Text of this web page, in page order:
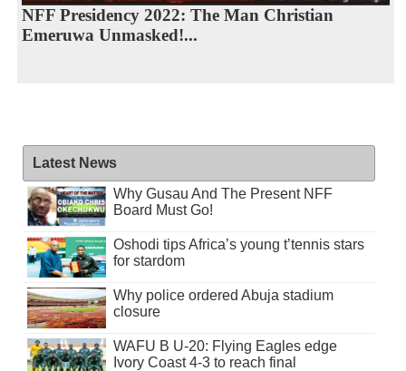
NFF Presidency 2022: The Man Christian
Emeruwa Unmasked!...
Latest News
Why Gusau And The Present NFF
Board Must Go!
Oshodi tips Africa’s young t’tennis stars
for stardom
Why police ordered Abuja stadium
closure
WAFU B U-20: Flying Eagles edge
Ivory Coast 4-3 to reach final